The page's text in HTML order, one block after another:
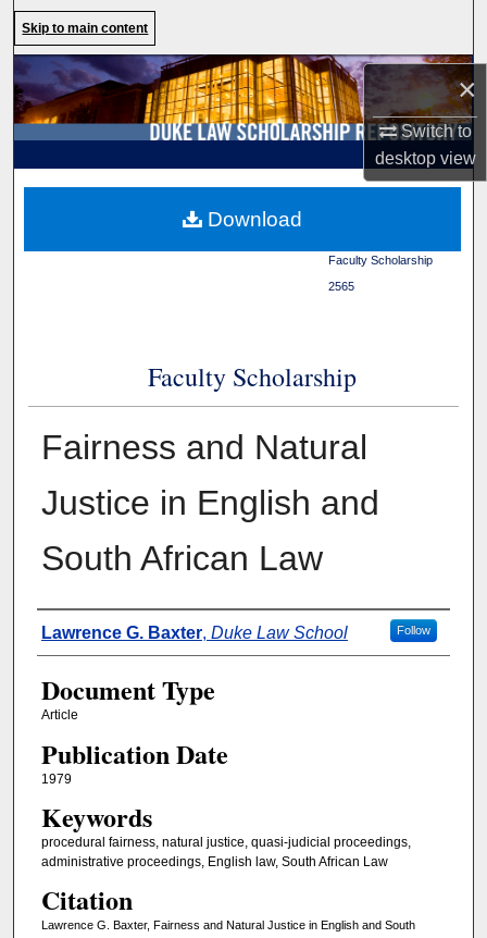
×
Switch to
desktopview
Browse Collections
My Account
About
Skip to main content
Faculty Scholarship>
2565
Faculty Scholarship
Fairness and Natural
Justice in English and
South African Law
Authors
Lawrence G. Baxter, Duke Law School Follow
Document Type
Article
Publication Date
1979
Keywords
procedural fairness, natural justice, quasi-judicial proceedings,
administrative proceedings, English law, South African Law
Citation
Lawrence G. Baxter, Fairness and Natural Justice in English and South
Download